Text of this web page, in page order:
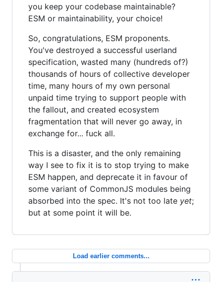
you keep your codebase maintainable?
ESM or maintainability, your choice!
So, congratulations, ESM proponents.
You've destroyed a successful userland
specification, wasted many (hundreds of?)
thousands of hours of collective developer
time, many hours of my own personal
unpaid time trying to support people with
the fallout, and created ecosystem
fragmentation that will never go away, in
exchange for... fuck all.
This is a disaster, and the only remaining
way I see to fix it is to stop trying to make
ESM happen, and deprecate it in favour of
some variant of CommonJS modules being
absorbed into the spec. It's not too late yet;
but at some point it will be.
Load earlier comments...